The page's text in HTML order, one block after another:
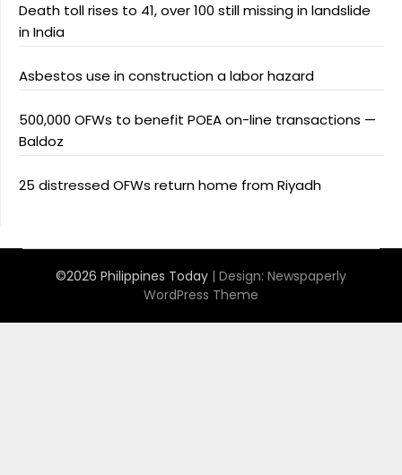
Death toll rises to 41, over 100 still missing in landslide
in India
Asbestos use in construction a labor hazard
500,000 OFWs to benefit POEA on-line transactions —
Baldoz
25 distressed OFWs return home from Riyadh
©2026 Philippines Today | Design: Newspaperly
WordPress Theme